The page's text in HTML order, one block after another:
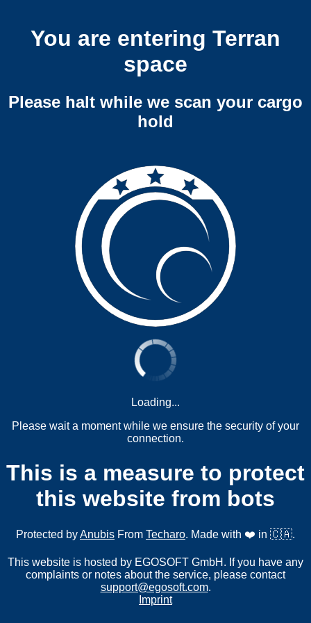
You are entering Terran
space
Please halt while we scan your cargo
hold
Loading...
Please wait a moment while we ensure the security of your
connection.
This is a measure to protect
this website from bots
Protected byAnubis From Techaro. Made with ❤️ in 🇨🇦.
This website is hosted by EGOSOFT GmbH. If you have any
complaints or notes about the service, please contact
support@egosoft.com.
Imprint